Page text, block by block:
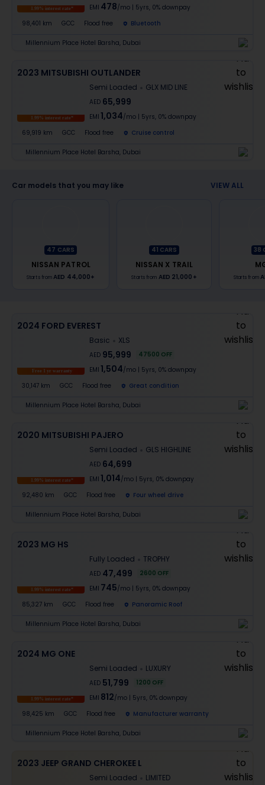
1.99% interest rate* EMI 478/mo 5yrs, 0% downpay
98,401 km
GCC Flood free Bluetooth
Millennium Place Hotel Barsha, Dubai
2023 MITSUBISHI OUTLANDER
1.99% interest rate*
Semi Loaded GLX MID LINE
AED 65,999
EMI 1,034/mo 5yrs, 0% downpay
69,919 km
GCC Flood free Cruise control
Millennium Place Hotel Barsha, Dubai
Car models that you may like VIEW ALL
47 CARS
NISSAN PATROL
Starts fromAED 44,000+
41 CARS
NISSAN X TRAIL
Starts from AED 21,000 +
38
Starts from
2024 FORD EVEREST
Free 1 yr warranty
Basic XLS
AED 95,999 47500 OFF
EMI 1,504/mo 5yrs, 0% downpay
30,147 km
GCC Flood free Great condition
Millennium Place Hotel Barsha, Dubai
2020 MITSUBISHI PAJERO
1.99% interest rate*
Semi Loaded GLS HIGHLINE
AED 64,699
EMI 1,014/mo 5yrs, 0% downpay
92,480 km
GCC Flood free Four wheel drive
Millennium Place Hotel Barsha, Dubai
2023 MG HS
1.99% interest rate*
Fully Loaded TROPHY
AED 47,499 2600 OFF
EMI 745/mo 5yrs, 0% downpay
85,327 km
GCC Flood free Panoramic Roof
Millennium Place Hotel Barsha, Dubai
2024 MG ONE
1.99% interest rate*
Semi Loaded LUXURY
AED 51,799 1200 OFF
EMI 812/mo 5yrs, 0% downpay
98,425 km
GCC Flood free Manufacturer warranty
Millennium Place Hotel Barsha, Dubai
2023 JEEP GRAND CHEROKEE L
Semi Loaded LIMITED